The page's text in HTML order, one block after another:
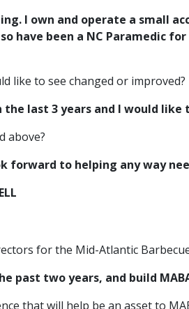
I own and operate a small
have been a NC Paramedic
like to see changed or improved?
the last 3 years and I would
above?
forward to helping any way
for the Mid-Atlantic
past two years, and build
that will help be an asset to